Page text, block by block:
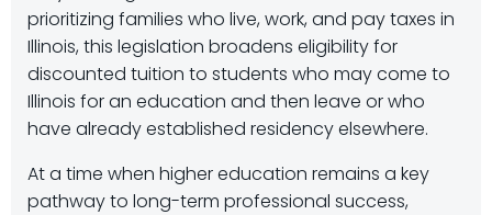
prioritizing families who live, work, and pay taxes in
Illinois, this legislation broadens eligibility for
discounted tuition to students who may come to
Illinois for an education and then leave or who
have already established residency elsewhere.
At a time when higher education remains a key
pathway to long-term professional success,